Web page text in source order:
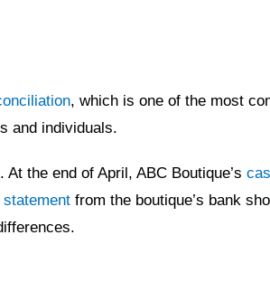
, which is one of the most
and individuals.
the end of April, ABC Boutique’s
statement from the boutique’s bank